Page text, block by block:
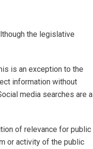
the legislative
is an exception to the
information without
media searches are a
of relevance for public
or activity of the public